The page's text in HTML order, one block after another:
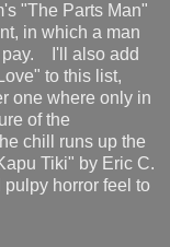
"The Parts Man"
in which a man
pay. I'll also add
to this list,
one where only in
of the
chill runs up the
Tiki" by Eric C.
horror feel to